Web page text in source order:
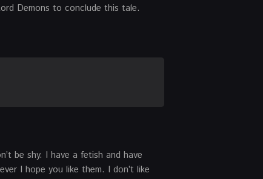
Demons to conclude this tale.
be shy. I have a fetish and have
I hope you like them. I don’t like